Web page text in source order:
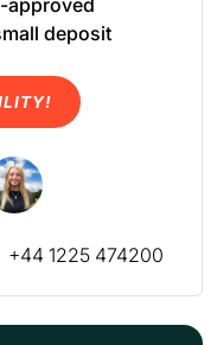
deposit
+44 1225 474200